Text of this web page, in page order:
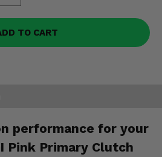
TO CART
performance for your
Pink Primary Clutch